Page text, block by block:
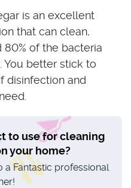
is an excellent
that can clean,
80% of the bacteria
You better stick to
disinfection and
to use for cleaning
your home?
a Fantastic professional